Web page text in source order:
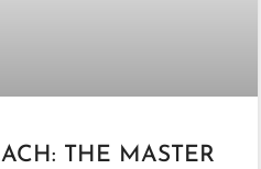
THE MASTER